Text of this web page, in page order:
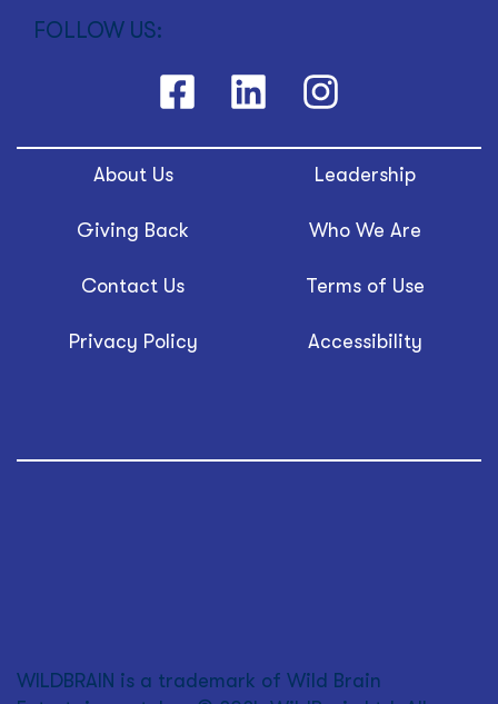
FOLLOW US:
About Us Leadership
Giving Back Who We Are
Contact Us Terms of Use
Privacy Policy Accessibility
WILDBRAIN is a trademark of Wild Brain